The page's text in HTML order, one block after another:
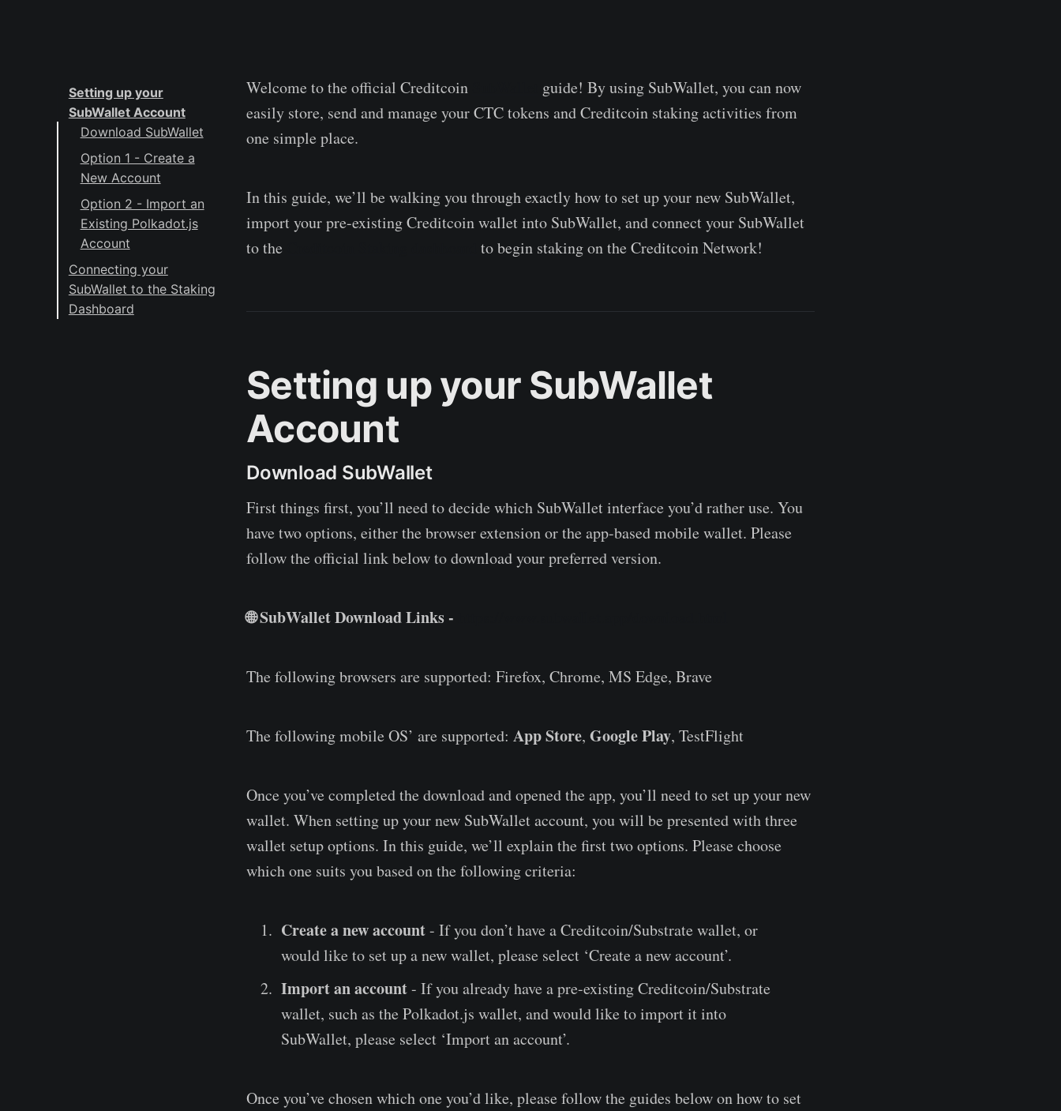
Setting up your
SubWallet Account
Download SubWallet
Option 1 - Create a
New Account
Option 2 - Import an
Existing Polkadot.js
Account
Connecting your
SubWallet to the Staking
Dashboard
Welcome to the official Creditcoin
guide! By using SubWallet, you can now
easily store, send and manage your CTC tokens and Creditcoin staking activities from
one simple place.
In this guide, we’ll be walking you through exactly how to set up your new SubWallet,
import your pre-existing Creditcoin wallet into SubWallet, and connect your SubWallet
to the
to begin staking on the Creditcoin Network!
Setting up your SubWallet
Account
Download SubWallet
First things first, you’ll need to decide which SubWallet interface you’d rather use. You
have two options, either the browser extension or the app-based mobile wallet. Please
follow the official link below to download your preferred version.
🌐 SubWallet Download Links -
The following browsers are supported: Firefox, Chrome, MS Edge, Brave
The following mobile OS’ are supported: App Store, Google Play, TestFlight
Once you’ve completed the download and opened the app, you’ll need to set up your new
wallet. When setting up your new SubWallet account, you will be presented with three
wallet setup options. In this guide, we’ll explain the first two options. Please choose
which one suits you based on the following criteria:
Create a new account- If you don’t have a Creditcoin/Substrate wallet, or
would like to set up a new wallet, please select ‘Create a new account’.
Import an account- If you already have a pre-existing Creditcoin/Substrate
wallet, such as the Polkadot.js wallet, and would like to import it into
SubWallet, please select ‘Import an account’.
Once you’ve chosen which one you’d like, please follow the guides below on how to set